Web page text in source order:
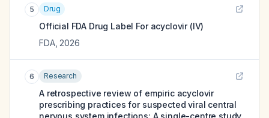
5 Drug
Official FDA Drug Label For acyclovir (IV)
FDA, 2026
6 Research
A retrospective review of empiric acyclovir
prescribing practices for suspected viral central
nervous system infections: A single-centre study.